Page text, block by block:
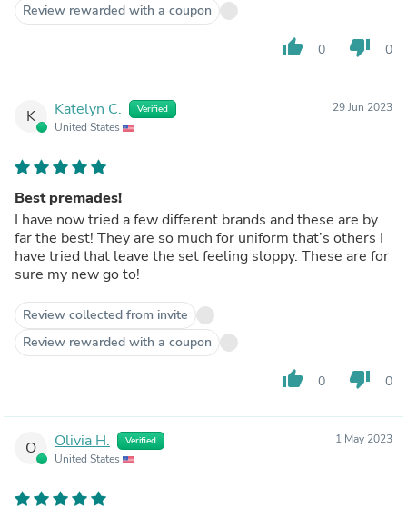
Review rewarded with a coupon
thumb_up 0 thumb_down 0
K Katelyn C. Verified
United States
29 Jun 2023
Best premades!
I have now tried a few different brands and these are by
far the best! They are so much for uniform that’s others I
have tried that leave the set feeling sloppy. These are for
sure my new go to!
Review collected from invite
Review rewarded with a coupon
thumb_up 0 thumb_down 0
O Olivia H. Verified
United States
1 May 2023